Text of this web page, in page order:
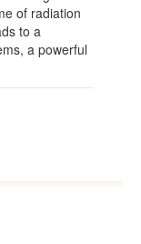
of radiation
to a
a powerful